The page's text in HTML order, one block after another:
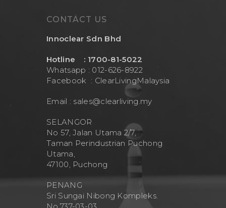
CONTACT US
Innoclear Sdn Bhd
Hotline : 1700-81-5022
Whatsapp : 012-626-8922
Facebook : ClearLivingMalaysia
Email : sales@clearliving.my
SELANGOR
No 57, Jalan Utama 2/7,
Taman Perindustrian Puchong
Utama,
47100, Puchong
PENANG
Sri Sungai Nibong Kompleks.